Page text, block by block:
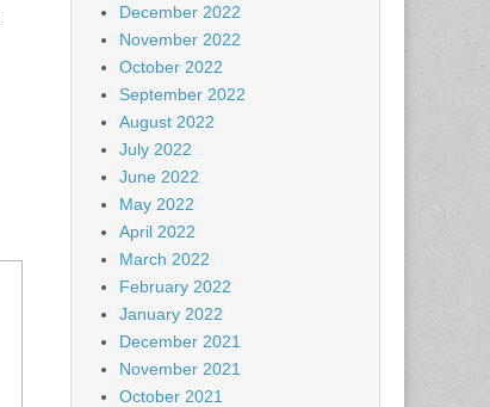
December 2022
November 2022
October 2022
September 2022
August 2022
July 2022
June 2022
May 2022
April 2022
March 2022
February 2022
January 2022
December 2021
November 2021
October 2021